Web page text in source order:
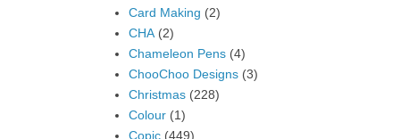
Card Making (2)
CHA (2)
Chameleon Pens (4)
ChooChoo Designs (3)
Christmas (228)
Colour (1)
Copic (449)